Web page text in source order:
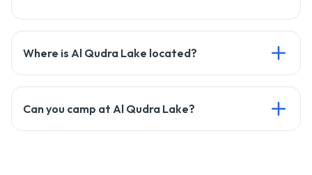
Where is Al Qudra Lake located?
It’s in Al Marmoom Desert, about 30–40 minutes from Dubai
via Al Qudra Road (D63).
Can you camp at Al Qudra Lake?